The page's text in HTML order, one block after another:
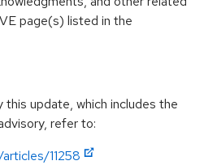
page(s) listed in the
update, which includes the
refer to:
11258